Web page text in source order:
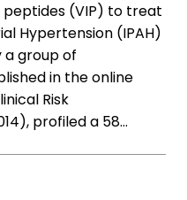
(VIP) to treat
Hypertension (IPAH)
group of
in the online
Risk
profiled a 58…